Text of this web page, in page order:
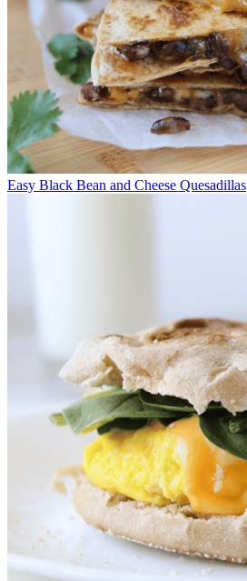
Easy Black Bean and Cheese Quesadillas